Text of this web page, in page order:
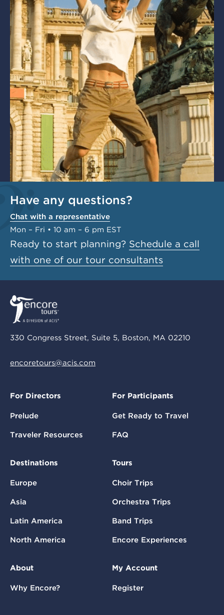
Have any questions?
Chat with a representative
Mon – Fri • 10 am – 6 pm EST
Ready to start planning? Schedule a call
with one of our tour consultants
330 Congress Street, Suite 5, Boston, MA 02210
encoretours@acis.com
For Directors
Prelude
Traveler Resources
For Participants
Get Ready to Travel
FAQ
Destinations
Europe
Asia
Latin America
North America
Tours
Choir Trips
Orchestra Trips
Band Trips
Encore Experiences
About
Why Encore?
My Account
Register